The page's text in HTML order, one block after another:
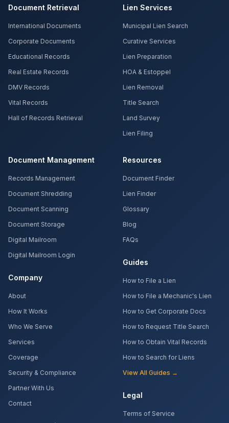
Document Retrieval
International Documents
Corporate Documents
Educational Records
Real Estate Records
DMV Records
Vital Records
Hall of Records Retrieval
Lien Services
Municipal Lien Search
Curative Services
Lien Preparation
HOA & Estoppel
Lien Removal
Title Search
Land Survey
Lien Filing
Document Management
Records Management
Document Shredding
Document Scanning
Document Storage
Digital Mailroom
Digital Mailroom Login
Company
About
How It Works
Who We Serve
Services
Coverage
Security & Compliance
Partner With Us
Contact
Resources
Document Finder
Lien Finder
Glossary
Blog
FAQs
Guides
How to File a Lien
How to File a Mechanic's Lien
How to Get Corporate Docs
How to Request Title Search
How to Obtain Vital Records
How to Search for Liens
View All Guides →
Legal
Terms of Service